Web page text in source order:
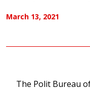
March 13, 2021
The Polit Bureau